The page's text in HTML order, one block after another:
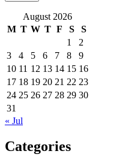
August 2026
M T W T F S
S
1
2
3
4 5 6 7 8
9
10 11 12 13 14 15 16
17 18 19 20 21 22 23
24 25 26 27 28 29 30
31
« Jul
Categories